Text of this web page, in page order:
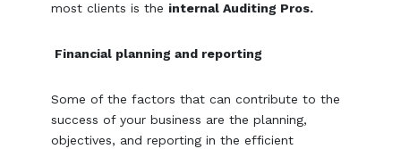
most clients is the internal Auditing Pros.
Financial planning and reporting
Some of the factors that can contribute to the
success of your business are the planning,
objectives, and reporting in the efficient